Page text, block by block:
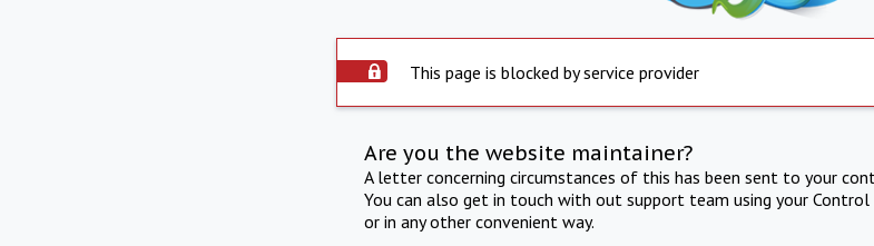
This page is blocked by service provider
Are you the website maintainer?
A letter concerning circumstances of this has been sent to your
You can also get in touch with out support team using your Control
or in any other convenient way.